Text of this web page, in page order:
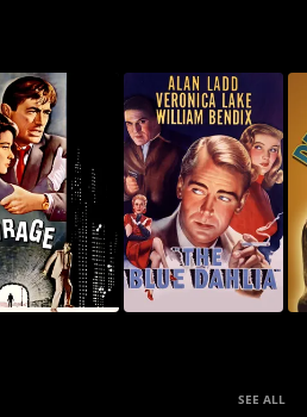
SEE ALL